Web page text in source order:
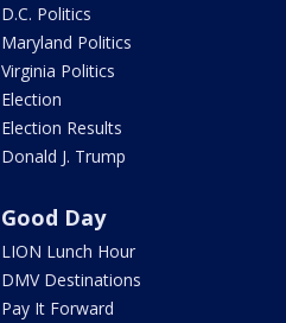
D.C. Politics
Maryland Politics
Virginia Politics
Election
Election Results
Donald J. Trump
Good Day
LION Lunch Hour
DMV Destinations
Pay It Forward